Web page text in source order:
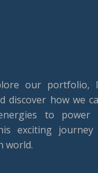
our portfolio,
discover how we
to
exciting journey
world.